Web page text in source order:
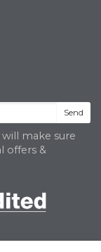
Send
make sure
offers &